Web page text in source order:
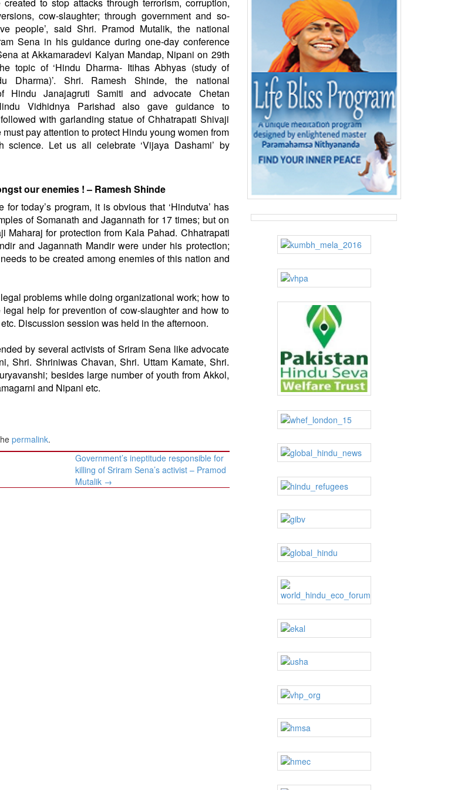
cow-slaughter; through government and so-
people’, said Shri. Pramod Mutalik, the national
Sena in his guidance during one-day conference
at Akkamaradevi Kalyan Mandap, Nipani on 29th
topic of ‘Hindu Dharma- Itihas Abhyas (study of
Dharma)’. Shri. Ramesh Shinde, the national
Hindu Janajagruti Samiti and advocate Chetan
Vidhidnya Parishad also gave guidance to
with garlanding statue of Chhatrapati Shivaji
pay attention to protect Hindu young women from
Let us all celebrate ‘Vijaya Dashami’ by
our enemies ! – Ramesh Shinde
today’s program, it is obvious that ‘Hindutva’ has
of Somanath and Jagannath for 17 times; but on
Maharaj for protection from Kala Pahad. Chhatrapati
and Jagannath Mandir were under his protection;
to be created among enemies of this nation and
problems while doing organizational work; how to
help for prevention of cow-slaughter and how to
Discussion session was held in the afternoon.
by several activists of Sriram Sena like advocate
Shri. Shriniwas Chavan, Shri. Uttam Kamate, Shri.
besides large number of youth from Akkol,
and Nipani etc.
permalink.
Government’s ineptitude responsible for
killing of Sriram Sena’s activist – Pramod
Mutalik →